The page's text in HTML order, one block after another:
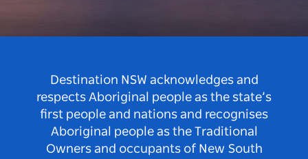
Destination NSW acknowledges and
respects Aboriginal people as the state’s
first people and nations and recognises
Aboriginal people as the Traditional
Owners and occupants of New South